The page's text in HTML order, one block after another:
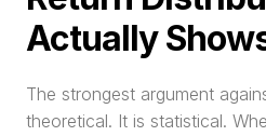
Actually
The strongest argument
theoretical. It is statistical.